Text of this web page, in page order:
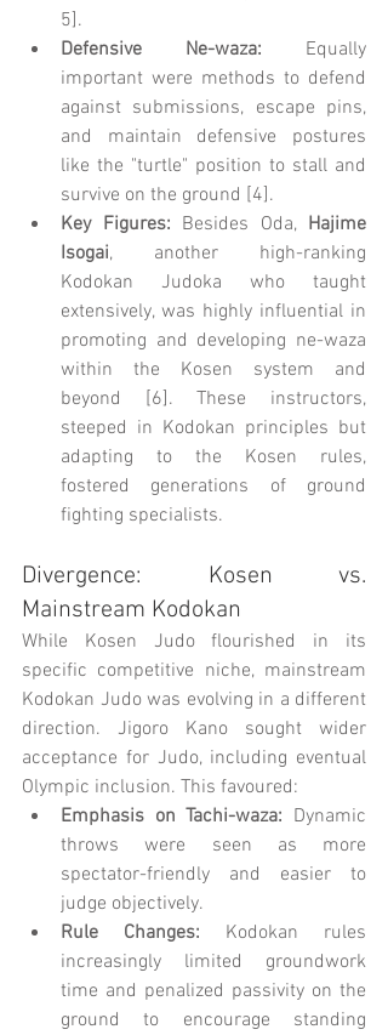
5].
Defensive Ne-waza: Equally
important were methods to defend
against submissions, escape pins,
and maintain defensive postures
like the "turtle" position to stall and
survive on the ground [4].
Key Figures: Besides Oda, Hajime
Isogai, another high-ranking
Kodokan Judoka who taught
extensively, was highly influential in
promoting and developing ne-waza
within the Kosen system and
beyond [6]. These instructors,
steeped in Kodokan principles but
adapting to the Kosen rules,
fostered generations of ground
fighting specialists.
Divergence: Kosen vs.
Mainstream Kodokan
While Kosen Judo flourished in its
specific competitive niche, mainstream
Kodokan Judo was evolving in a different
direction. Jigoro Kano sought wider
acceptance for Judo, including eventual
Olympic inclusion. This favoured:
Emphasis on Tachi-waza: Dynamic
throws were seen as more
spectator-friendly and easier to
judge objectively.
Rule Changes: Kodokan rules
increasingly limited groundwork
time and penalized passivity on the
ground to encourage standing